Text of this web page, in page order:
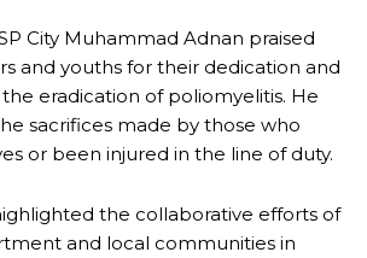
City Muhammad Adnan praised
and youths for their dedication and
eradication of poliomyelitis. He
sacrifices made by those who
or been injured in the line of duty.
the collaborative efforts of
and local communities in